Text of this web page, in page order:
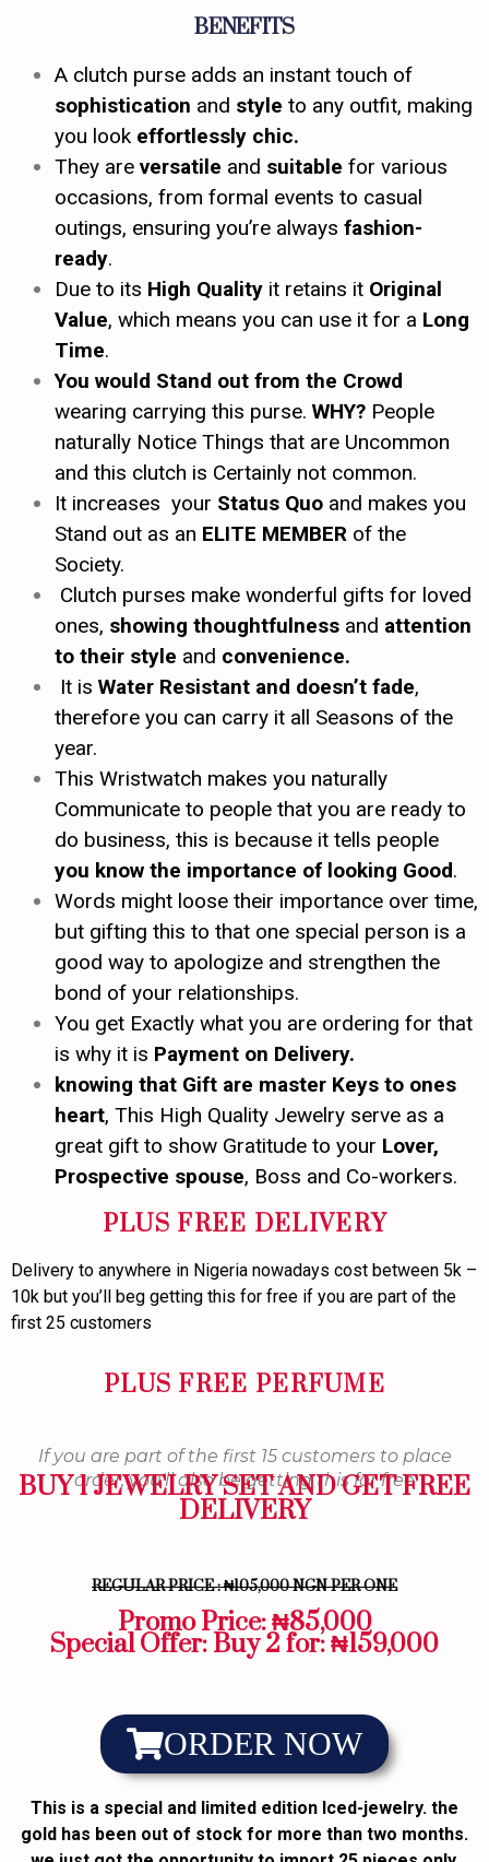
BENEFITS
A clutch purse adds an instant touch of
sophistication and style to any outfit, making
you look effortlessly chic.
They are versatile and suitable for various
occasions, from formal events to casual
outings, ensuring you’re always fashion-
ready.
Due to its High Quality it retains it Original
Value, which means you can use it for a Long
Time.
You would Stand out from the Crowd
wearing carrying this purse. WHY? People
naturally Notice Things that are Uncommon
and this clutch is Certainly not common.
It increases your Status Quo and makes you
Stand out as an ELITE MEMBER of the
Society.
Clutch purses make wonderful gifts for loved
ones, showing thoughtfulness and attention
to their style and convenience.
It is Water Resistant and doesn’t fade,
therefore you can carry it all Seasons of the
year.
This Wristwatch makes you naturally
Communicate to people that you are ready to
do business, this is because it tells people
you know the importance of looking Good.
Words might loose their importance over time,
but gifting this to that one special person is a
good way to apologize and strengthen the
bond of your relationships.
You get Exactly what you are ordering for that
is why it is Payment on Delivery.
knowing that Gift are master Keys to ones
heart, This High Quality Jewelry serve as a
great gift to show Gratitude to your Lover,
Prospective spouse, Boss and Co-workers.
PLUS FREE DELIVERY
Delivery to anywhere in Nigeria nowadays cost between 5k –
10k but you’ll beg getting this for free if you are part of the
first 25 customers
PLUS FREE PERFUME
If you are part of the first 15 customers to place
order, you'll also be getting this for free
BUY 1 JEWELRY SET AND GET FREE
DELIVERY
REGULAR PRICE : ₦105,000 NGN PER ONE
Promo Price: ₦85,000
Special Offer: Buy 2 for: ₦159,000
ORDER NOW
This is a special and limited edition Iced-jewelry. the
gold has been out of stock for more than two months.